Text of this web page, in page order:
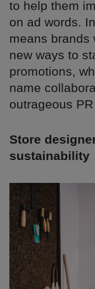
to help them
on ad words.
means brands
new ways to
promotions,
name
outrageous
Store
sustainability